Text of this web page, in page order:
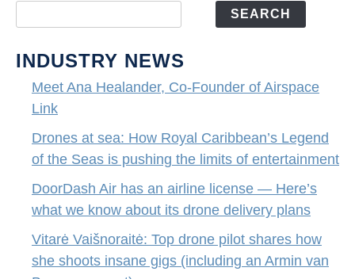
SEARCH
INDUSTRY NEWS
Meet Ana Healander, Co-Founder of Airspace
Link
Drones at sea: How Royal Caribbean’s Legend
of the Seas is pushing the limits of entertainment
DoorDash Air has an airline license — Here’s
what we know about its drone delivery plans
Vitarė Vaišnoraitė: Top drone pilot shares how
she shoots insane gigs (including an Armin van